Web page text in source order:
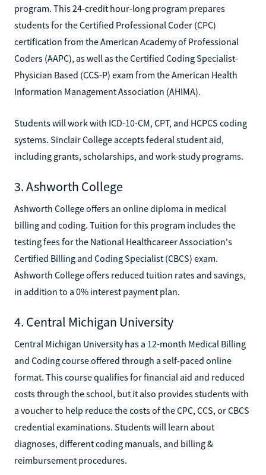
program. This 24-credit hour-long program prepares
students for the Certified Professional Coder (CPC)
certification from the American Academy of Professional
Coders (AAPC), as well as the Certified Coding Specialist-
Physician Based (CCS-P) exam from the American Health
Information Management Association (AHIMA).
Students will work with ICD-10-CM, CPT, and HCPCS coding
systems. Sinclair College accepts federal student aid,
including grants, scholarships, and work-study programs.
3. Ashworth College
Ashworth College offers an online diploma in medical
billing and coding. Tuition for this program includes the
testing fees for the National Healthcareer Association's
Certified Billing and Coding Specialist (CBCS) exam.
Ashworth College offers reduced tuition rates and savings,
in addition to a 0% interest payment plan.
4. Central Michigan University
Central Michigan University has a 12-month Medical Billing
and Coding course offered through a self-paced online
format. This course qualifies for financial aid and reduced
costs through the school, but it also provides students with
a voucher to help reduce the costs of the CPC, CCS, or CBCS
credential examinations. Students will learn about
diagnoses, different coding manuals, and billing &
reimbursement procedures.